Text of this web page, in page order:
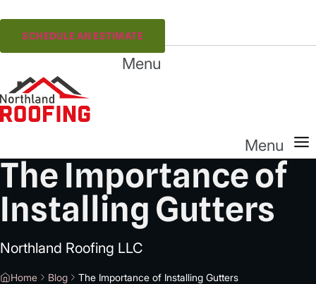
SCHEDULE AN ESTIMATE
Menu
Menu
The Importance of
Installing Gutters
Northland Roofing LLC
Home Blog The Importance of Installing Gutters